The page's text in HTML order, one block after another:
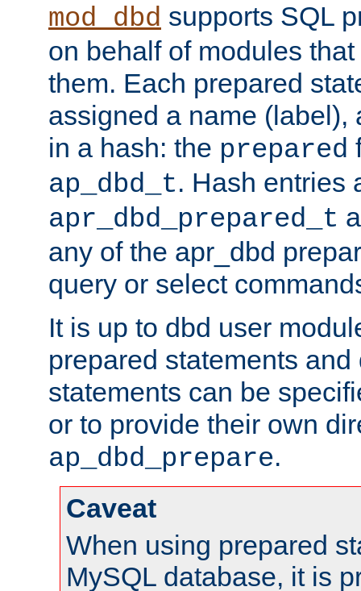
mod_dbd supports SQL
on behalf of modules
them. Each prepared
assigned a name (label),
in a hash: the prepared
ap_dbd_t. Hash entries
apr_dbd_prepared_t
any of the apr_dbd
query or select
It is up to dbd user
prepared statements
statements can be
or to provide their own
ap_dbd_prepare.
Caveat
When using prepared
MySQL database, it is